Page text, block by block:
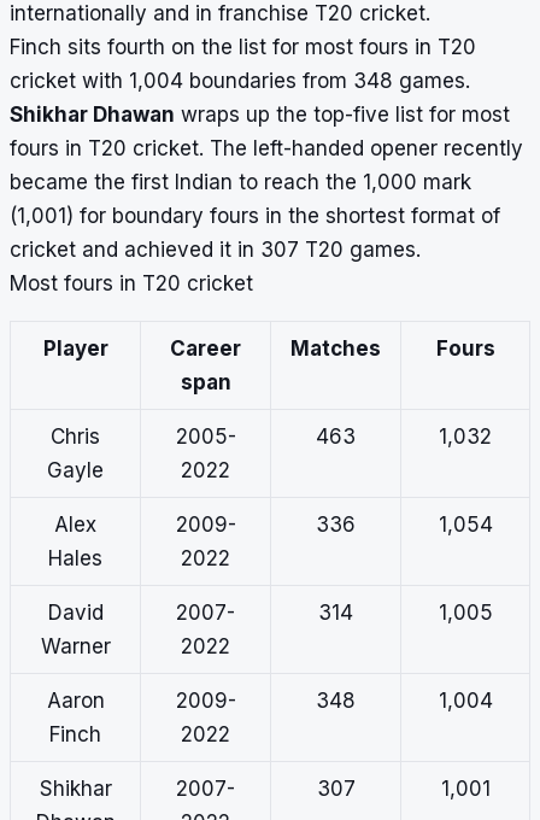
internationally and in franchise T20 cricket.
Finch sits fourth on the list for most fours in T20
cricket with 1,004 boundaries from 348 games.
Shikhar Dhawan wraps up the top-five list for most
fours in T20 cricket. The left-handed opener recently
became the first Indian to reach the 1,000 mark
(1,001) for boundary fours in the shortest format of
cricket and achieved it in 307 T20 games.
Most fours in T20 cricket
Player
Career
span
Matches Fours
Chris
Gayle
2005-
2022
463 1,032
Alex
Hales
2009-
2022
336 1,054
David
Warner
2007-
2022
314 1,005
Aaron
Finch
2009-
2022
348 1,004
Shikhar
2007-
307 1,001